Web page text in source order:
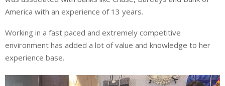
America with an experience of 13 years.
Working in a fast paced and extremely competitive
environment has added a lot of value and knowledge to her
experience base.